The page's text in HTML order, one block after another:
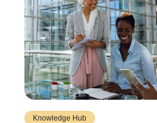
Knowledge Hub